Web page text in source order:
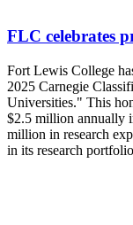
FLC celebrates
Fort Lewis College
2025 Carnegie
Universities." This
$2.5 million annually
million in research
in its research